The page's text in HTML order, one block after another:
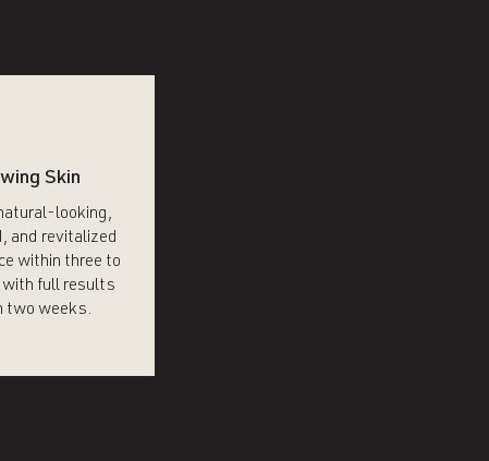
Skin
looking,
and revitalized
within three to
with full results
two weeks.​​​​